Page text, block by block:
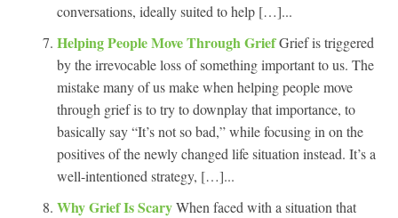
conversations, ideally suited to help […]...
Helping People Move Through GriefGrief is triggered
by the irrevocable loss of something important to us. The
mistake many of us make when helping people move
through grief is to try to downplay that importance, to
basically say “It’s not so bad,” while focusing in on the
positives of the newly changed life situation instead. It’s a
well-intentioned strategy, […]...
Why Grief Is ScaryWhen faced with a situation that